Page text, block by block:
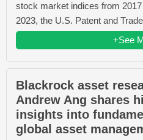
stock market indices from
2023, the U.S. Patent and
+See
Blackrock asset
Andrew Ang shares
insights into
global asset